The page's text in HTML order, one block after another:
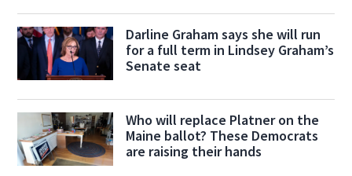
Darline Graham says she will run
for a full term in Lindsey Graham’s
Senate seat
Who will replace Platner on the
Maine ballot? These Democrats
are raising their hands